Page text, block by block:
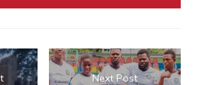
Next Post